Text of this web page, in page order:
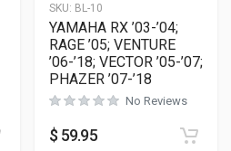
SKU: BL-10
YAMAHA RX ’03-’04;
RAGE ’05; VENTURE
’06-’18; VECTOR ’05-’07;
PHAZER ’07-’18
No Reviews
$ 59.95